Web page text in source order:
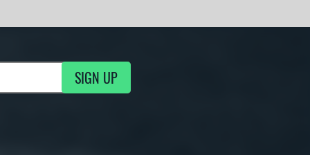
SIGN UP